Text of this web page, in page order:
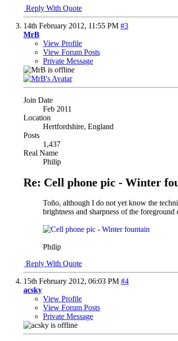
Reply With Quote
14th February 2012, 11:55 PM #3
MrB
View Profile
View Forum Posts
Private Message
Join Date
Feb 2011
Location
Hertfordshire, England
Posts
1,437
Real Name
Philip
Re: Cell phone pic - Winter
Toño, although I do not yet know the
brightness and sharpness of the
Philip
Reply With Quote
15th February 2012, 06:03 PM #4
acsky
View Profile
View Forum Posts
Private Message